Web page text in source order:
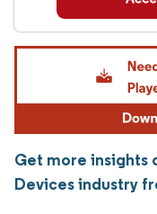
Get more insights
Devices industry